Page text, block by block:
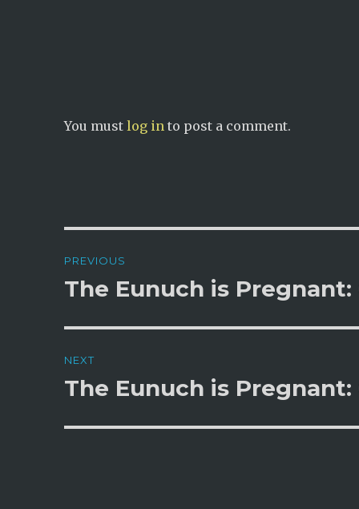
You mustlog in to post a comment.
navigation
PREVIOUS
Previous
The Eunuch is Pregnant:
NEXT
Next
The Eunuch is Pregnant: